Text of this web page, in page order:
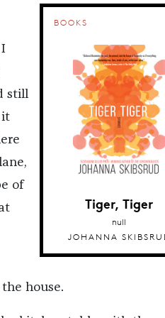
BOOKS
Tiger, Tiger
null
JOHANNA
still
it
of
house.